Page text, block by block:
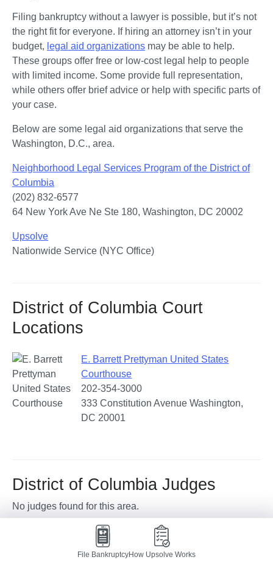
File BankruptcyHow Upsolve Works
Filing bankruptcy without a lawyer is possible, but it’s not
the right fit for everyone. If hiring an attorney isn’t in your
budget, legal aid organizations may be able to help.
These groups offer free or low-cost legal help to people
with limited income. Some provide full representation,
while others offer brief advice or help with specific parts of
your case.
Below are some legal aid organizations that serve the
Washington, D.C., area.
Neighborhood Legal Services Program of the District of
Columbia
(202) 832-6577
64 New York Ave Ne Ste 180, Washington, DC 20002
Upsolve
Nationwide Service (NYC Office)
District of Columbia Court
Locations
E. Barrett Prettyman United States
Courthouse
202-354-3000
333 Constitution Avenue Washington,
DC 20001
District of Columbia Judges
No judges found for this area.
District of Columbia Trustees